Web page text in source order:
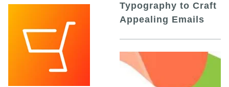
Typography to Craft
Appealing Emails